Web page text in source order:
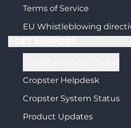
Terms of Service
EU Whistleblowing
Cropster Helpdesk
Cropster System Status
Product Updates